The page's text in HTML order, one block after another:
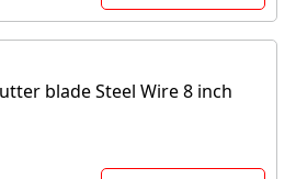
blade Steel Wire 8 inch